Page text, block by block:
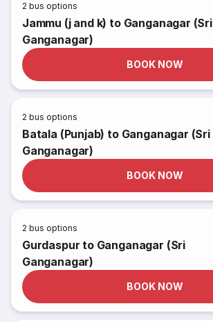
2 bus options
Jammu (j and k) to Ganganagar (Sri
Ganganagar)
BOOK NOW
2 bus options
Batala (Punjab) to Ganganagar (Sri
Ganganagar)
BOOK NOW
2 bus options
Gurdaspur to Ganganagar (Sri
Ganganagar)
BOOK NOW